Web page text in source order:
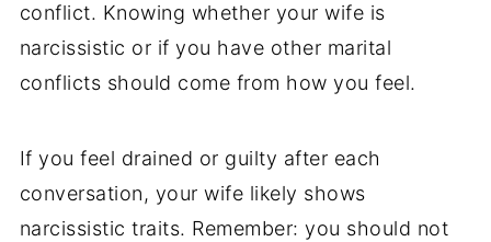
conflict. Knowing whether your wife is
narcissistic or if you have other marital
conflicts should come from how you feel.
If you feel drained or guilty after each
conversation, your wife likely shows
narcissistic traits. Remember: you should not